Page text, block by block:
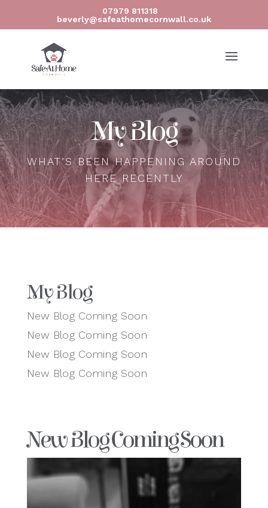
07979 811318
beverly@safeathomecornwall.co.uk
My Blog
WHAT’S BEEN HAPPENING AROUND
HERE RECENTLY
My Blog
New Blog Coming Soon
New Blog Coming Soon
New Blog Coming Soon
New Blog Coming Soon
New Blog Coming Soon